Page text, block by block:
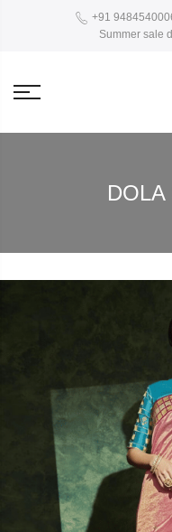
+91
Summer sale